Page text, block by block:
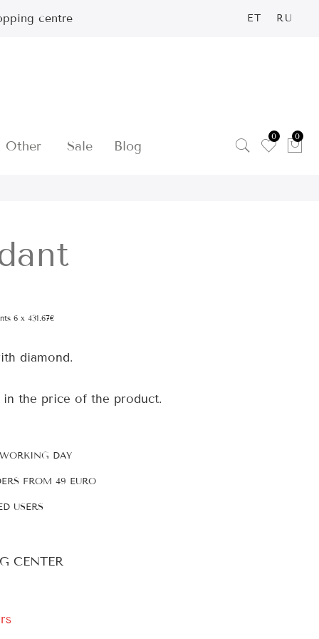
centre ET RU
Other Sale Blog
0 0
6 x 431.67€
diamond.
the price of the product.
DAY
FROM 49 EURO
USERS
CENTER